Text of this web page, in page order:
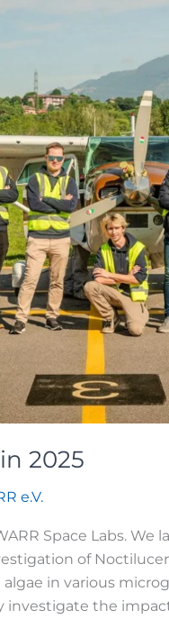
2025
e.V.
Space Labs.
of
in various
the